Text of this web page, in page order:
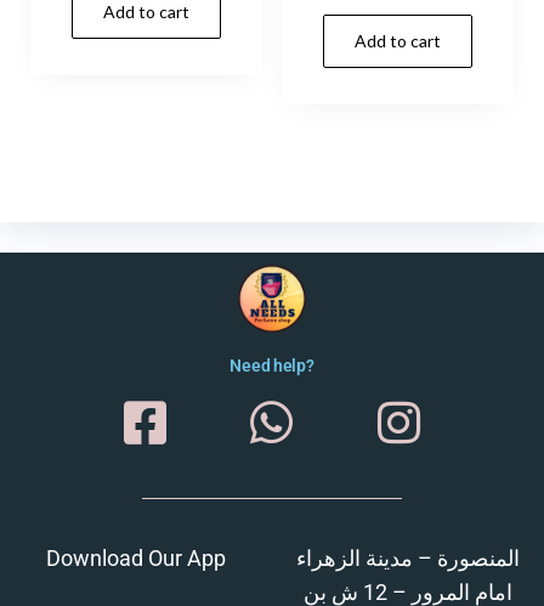
Add to cart
Add to cart
Need help?
Download Our App
المنصورة – مدينة الزهراء
امام المرور – 12 ش بن